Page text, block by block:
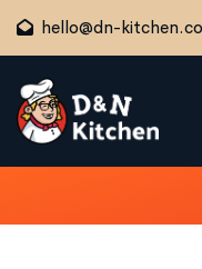
hello@dn-